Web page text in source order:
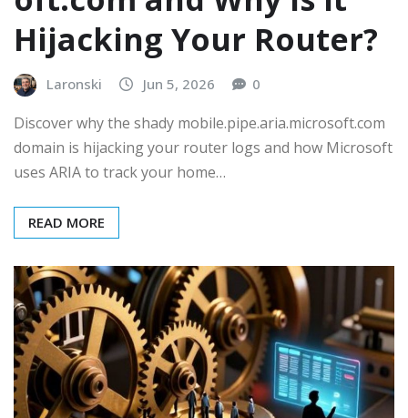
Hijacking Your Router?
Laronski Jun 5, 2026 0
Discover why the shady mobile.pipe.aria.microsoft.com
domain is hijacking your router logs and how Microsoft
uses ARIA to track your home…
READ MORE